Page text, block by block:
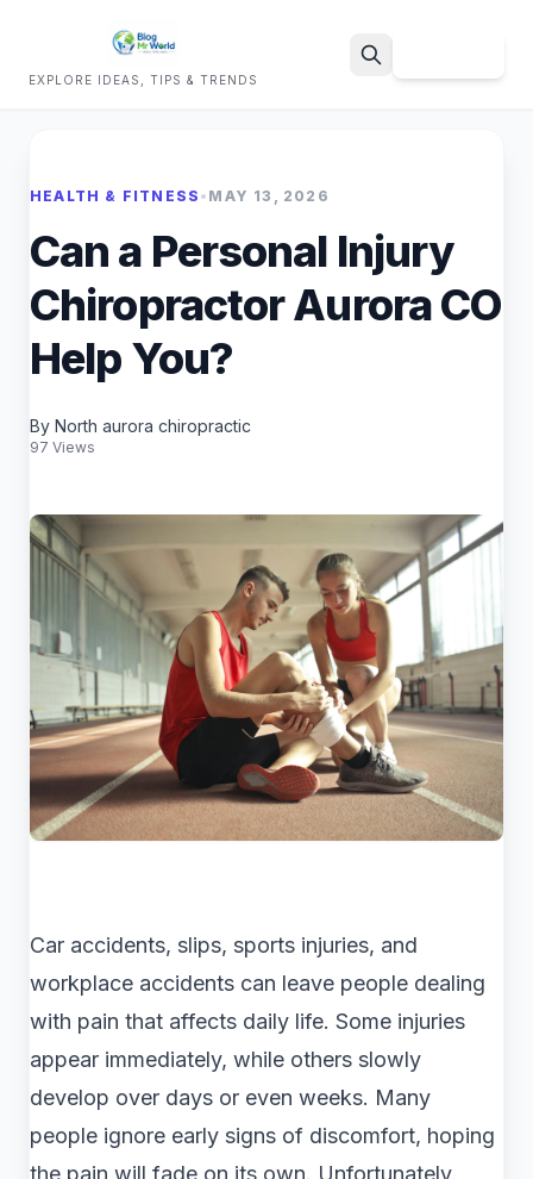
EXPLORE IDEAS, TIPS & TRENDS
HEALTH & FITNESS • MAY 13, 2026
Can a Personal Injury
Chiropractor Aurora CO
Help You?
By North aurora chiropractic
97 Views
Car accidents, slips, sports injuries, and
workplace accidents can leave people dealing
with pain that affects daily life. Some injuries
appear immediately, while others slowly
develop over days or even weeks. Many
people ignore early signs of discomfort, hoping
the pain will fade on its own. Unfortunately,